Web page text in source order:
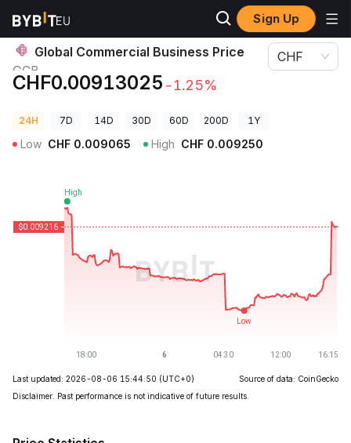
Sign Up
Crypto Prices Global Commercial Business Price GCB
Global Commercial Business Price
GCB
CHF0.00913025 -1.25%
CHF
24H 7D 14D 30D 60D 200D 1Y
Low CHF 0.009065 High CHF 0.009250
Last updated: 2026-08-06 15:44:50 (UTC+0)
Source of data: CoinGecko
Disclaimer. Past performance is not indicative of future results.